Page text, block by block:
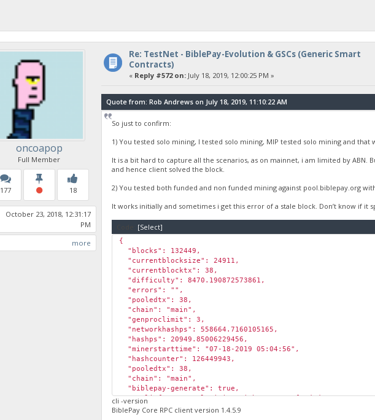
oncoapop
Full Member
177 18
October 23, 2018, 12:31:17
PM
more
Re: TestNet - BiblePay-Evolution & GSCs (Generic Smart
Contracts)
« Reply #572 on:July 18, 2019, 12:00:25 PM »
Quote from: Rob Andrews on July 18, 2019, 11:10:22 AM
So just to confirm:
1) You tested solo mining, I tested solo mining, MIP tested solo mining and that
It is a bit hard to capture all the scenarios, as on mainnet, i am limited by
and hence client solved the block.
2) You tested both funded and non funded mining against pool.biblepay.org
It works initially and sometimes i get this error of a stale block. Don’t know if it
[Select]
{
"blocks": 132449,
"currentblocksize": 24911,
"currentblocktx": 38,
"difficulty": 8470.190872573861,
"errors": "",
"pooledtx": 38,
"chain": "main",
"genproclimit": 3,
"networkhashps": 558664.7160105165,
"hashps": 20949.85006229456,
"minerstarttime": "07-18-2019 05:04:56",
"hashcounter": 126449943,
"pooledtx": 38,
"chain": "main",
"biblepay-generate": true,
"poolinfo1": "Pool mining with proteus_funded;
"poolinfo2": "RM_07-18-2019 16:51:35; RM_07-18-2019
cli -version
BiblePay Core RPC client version 1.4.5.9